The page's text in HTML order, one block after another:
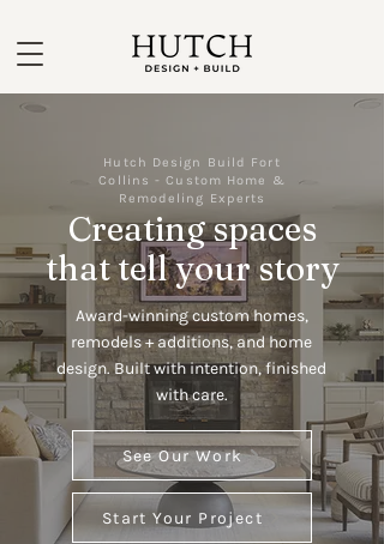
Hutch Design Build Fort
Collins - Custom Home &
Remodeling Experts
Creating spaces
that tell your story
Award-winning custom homes,
remodels + additions, and home
design. Built with intention, finished
with care.
See Our Work
Start Your Project